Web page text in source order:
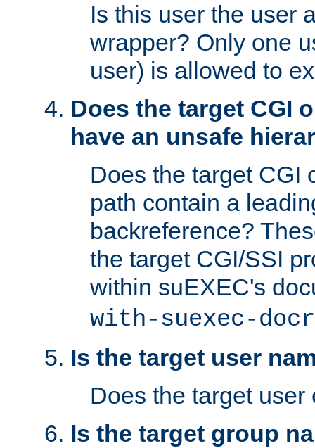
Is this user the user
wrapper? Only one
user) is allowed to
Does the target CGI
have an unsafe
Does the target CGI
path contain a
backreference?
the target CGI/SSI
within suEXEC's
with-suexec-
Is the target user
Does the target user
Is the target group